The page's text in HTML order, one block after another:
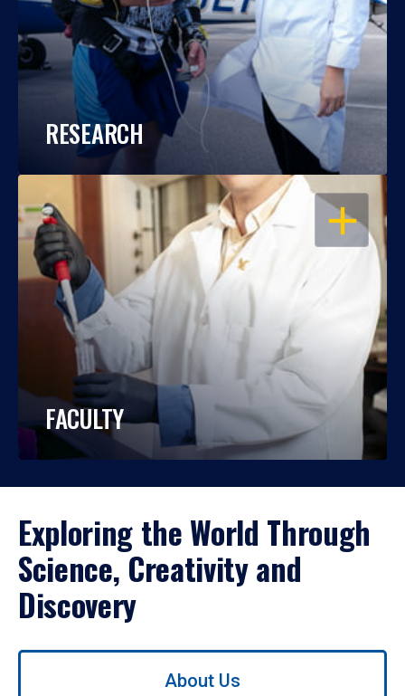
RESEARCH
OPEN
FACULTY
Exploring the World Through
Science, Creativity and
Discovery
Use
About Us